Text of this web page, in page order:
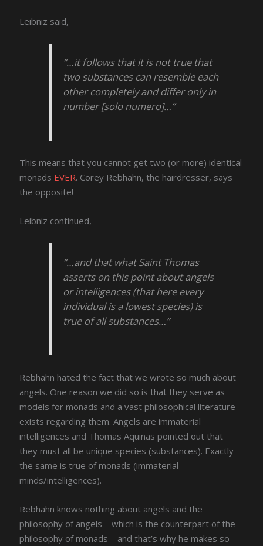
Leibniz said,
“…it follows that it is not true that
two substances can resemble each
other completely and differ only in
number [solo numero]…”
This means that you cannot get two (or more) identical
monads EVER. Corey Rebhahn, the hairdresser, says
the opposite!
Leibniz continued,
“…and that what Saint Thomas
asserts on this point about angels
or intelligences (that here every
individual is a lowest species) is
true of all substances…”
Rebhahn hated the fact that we wrote so much about
angels. One reason we did so is that they serve as
models for monads and a vast philosophical literature
exists regarding them. Angels are immaterial
intelligences and Thomas Aquinas pointed out that
they must all be unique species (substances). Exactly
the same is true of monads (immaterial
minds/intelligences).
Rebhahn knows nothing about angels and the
philosophy of angels – which is the counterpart of the
philosophy of monads – and that’s why he makes so